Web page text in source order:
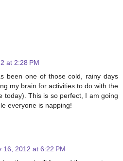
at 2:28 PM
been one of those cold, rainy days
my brain for activities to do with the
today). This is so perfect, I am going
everyone is napping!
16, 2012 at 6:22 PM